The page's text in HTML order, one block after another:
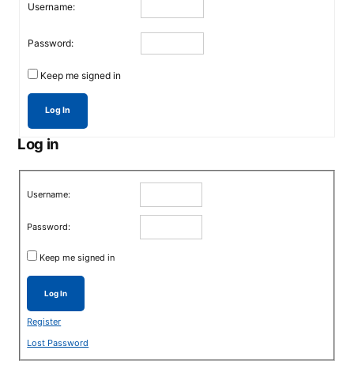
Username:
Password:
Keep me signed in
Log In
Log in
Username:
Password:
Keep me signed in
Log In
Register
Lost Password